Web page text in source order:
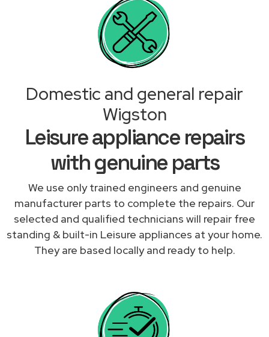
Domestic and general repair
Wigston
Leisure appliance repairs
with genuine parts
We use only trained engineers and genuine
manufacturer parts to complete the repairs. Our
selected and qualified technicians will repair free
standing & built-in Leisure appliances at your home.
They are based locally and ready to help.